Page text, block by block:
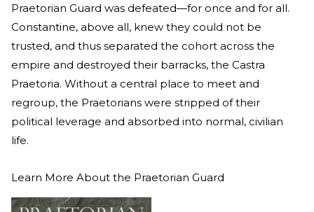
Praetorian Guard was defeated—for once and for all.
Constantine, above all, knew they could not be
trusted, and thus separated the cohort across the
empire and destroyed their barracks, the Castra
Praetoria. Without a central place to meet and
regroup, the Praetorians were stripped of their
political leverage and absorbed into normal, civilian
life.
Learn More About the Praetorian Guard